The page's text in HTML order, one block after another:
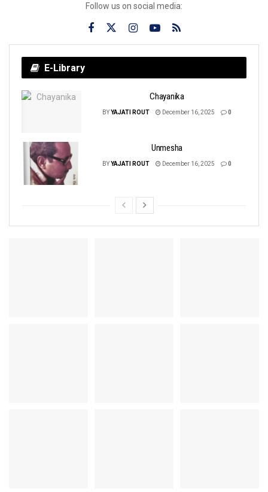
Follow us on social media:
E-Library
Chayanika
BYYAJATI ROUT December 16, 2025 0
Unmesha
BYYAJATI ROUT December 16, 2025 0